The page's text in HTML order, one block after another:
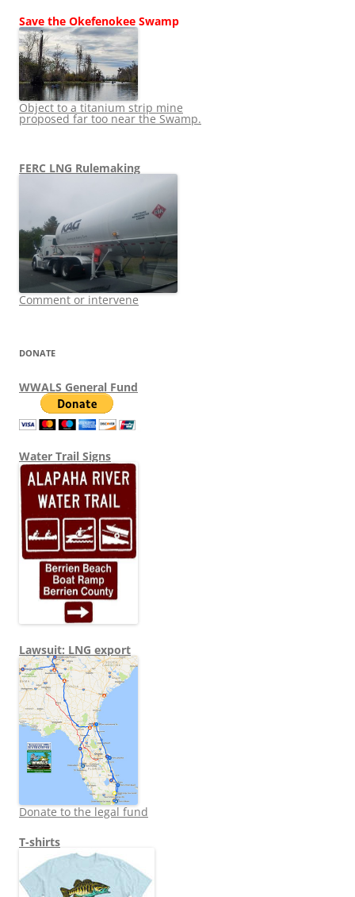
Save the Okefenokee Swamp
Object to a titanium strip mine
proposed far too near the Swamp.
FERC LNG Rulemaking
Comment or intervene
DONATE
WWALS General Fund
Water Trail Signs
Lawsuit: LNG export
Donate to the legal fund
T-shirts